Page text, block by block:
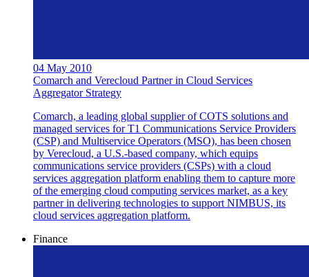
04 May 2010
Comarch and Verecloud Partner in Cloud Services
Aggregator Strategy
Comarch, a leading global supplier of COTS solutions and
managed services for T1 Communications Service Providers
(CSP) and Multiservice Operators (MSO), has been chosen
by Verecloud, a U.S.-based company, which equips
communications service providers (CSPs) with a cloud
services aggregation platform enabling them to capture more
of the emerging cloud computing services market, as a key
partner in delivering technologies to support NIMBUS, its
cloud services aggregation platform.
Finance